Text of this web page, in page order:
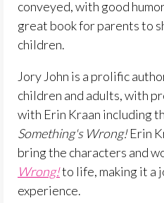
conveyed, with good
great book for parents to
children.
Jory John is a prolific
children and adults, with
with Erin Kraan including
Something's Wrong!Erin
bring the characters and
Wrong!to life, making it a
experience.